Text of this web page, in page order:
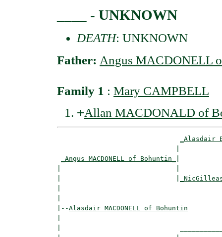
____ - UNKNOWN
DEATH: UNKNOWN
Father: Angus MACDONELL
Family 1 : Mary CAMPBELL
+Allan MACDONALD of
_Alasdair
_Angus MACDONELL of Bohuntin_
|--Alasdair MACDONELL of Bohuntin